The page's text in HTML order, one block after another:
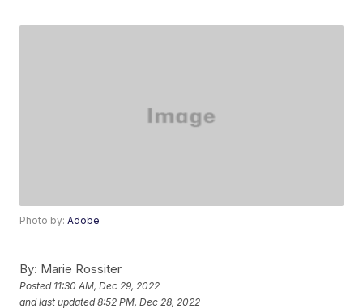
Photo by:Adobe
By: Marie Rossiter
Posted 11:30 AM, Dec 29, 2022
and last updated 8:52 PM, Dec 28, 2022